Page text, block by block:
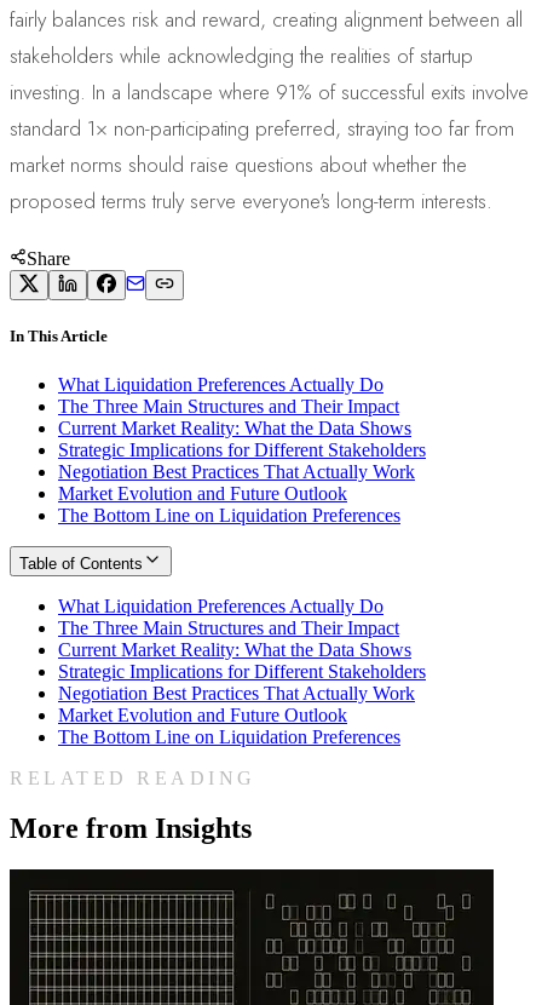
fairly balances risk and reward, creating alignment between all
stakeholders while acknowledging the realities of startup
investing. In a landscape where 91% of successful exits involve
standard 1× non-participating preferred, straying too far from
market norms should raise questions about whether the
proposed terms truly serve everyone's long-term interests.
Share
In This Article
What Liquidation Preferences Actually Do
The Three Main Structures and Their Impact
Current Market Reality: What the Data Shows
Strategic Implications for Different Stakeholders
Negotiation Best Practices That Actually Work
Market Evolution and Future Outlook
The Bottom Line on Liquidation Preferences
Table of Contents
What Liquidation Preferences Actually Do
The Three Main Structures and Their Impact
Current Market Reality: What the Data Shows
Strategic Implications for Different Stakeholders
Negotiation Best Practices That Actually Work
Market Evolution and Future Outlook
The Bottom Line on Liquidation Preferences
RELATED READING
More from Insights